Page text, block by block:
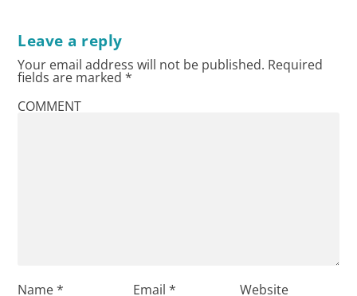
Leave a reply
Your email address will not be published. Required
fields are marked*
COMMENT
Name* Email * Website